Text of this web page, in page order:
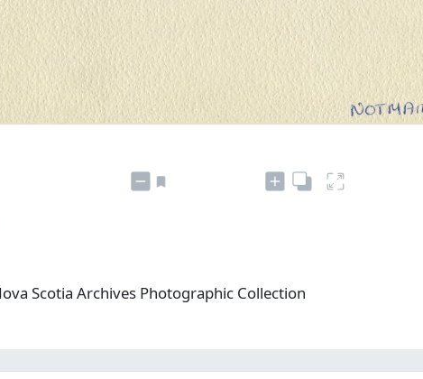
Scotia Archives Photographic Collection